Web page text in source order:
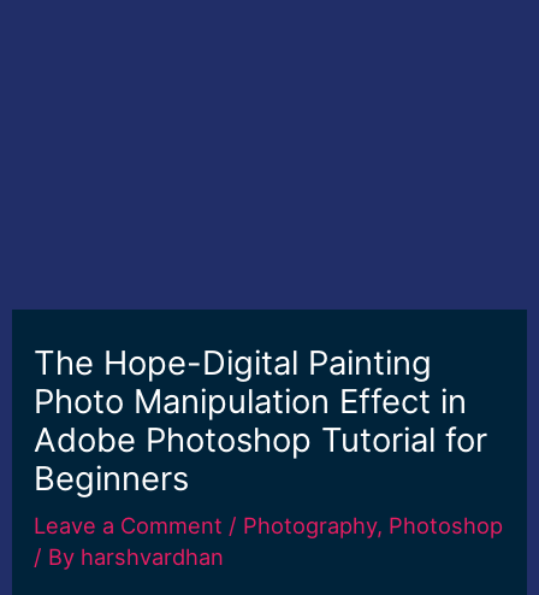
The Hope-Digital Painting
Photo Manipulation Effect in
Adobe Photoshop Tutorial for
Beginners
Leave a Comment / Photography, Photoshop
/ By harshvardhan